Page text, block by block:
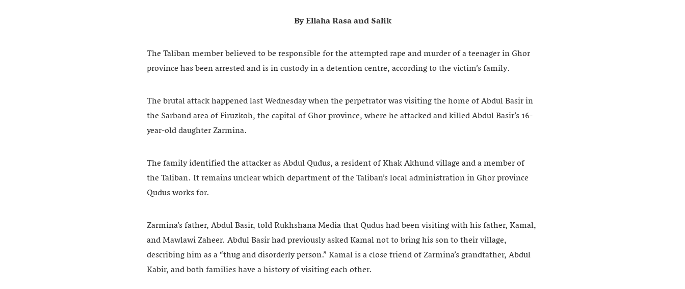
By Ellaha Rasa and Salik
The Taliban member believed to be responsible for the attempted rape and murder of a teenager in Ghor
province has been arrested and is in custody in a detention centre, according to the victim’s family.
The brutal attack happened last Wednesday when the perpetrator was visiting the home of Abdul Basir in
the Sarband area of Firuzkoh, the capital of Ghor province, where he attacked and killed Abdul Basir’s 16-
year-old daughter Zarmina.
The family identified the attacker as Abdul Qudus, a resident of Khak Akhund village and a member of
the Taliban. It remains unclear which department of the Taliban’s local administration in Ghor province
Qudus works for.
Zarmina’s father, Abdul Basir, told Rukhshana Media that Qudus had been visiting with his father, Kamal,
and Mawlawi Zaheer. Abdul Basir had previously asked Kamal not to bring his son to their village,
describing him as a “thug and disorderly person.” Kamal is a close friend of Zarmina’s grandfather, Abdul
Kabir, and both families have a history of visiting each other.